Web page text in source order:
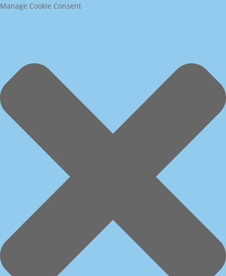
Manage Cookie Consent